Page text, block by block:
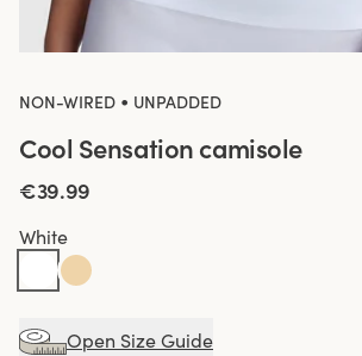
NON-WIRED • UNPADDED
Cool Sensation camisole
€39.99
White
Open Size Guide